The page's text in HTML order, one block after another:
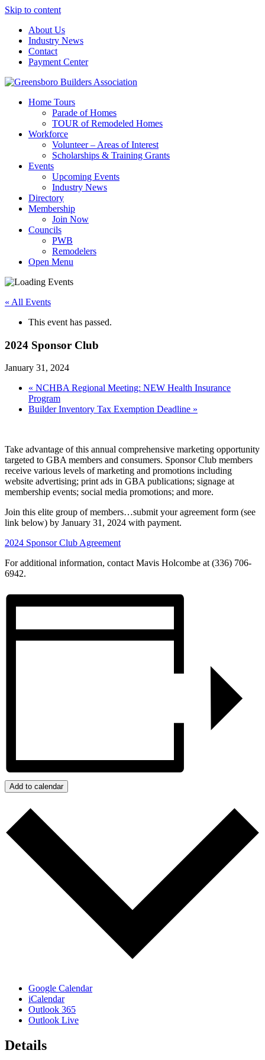
Skip to content
About Us
Industry News
Contact
Payment Center
Greensboro Builders Association
Home Tours
Parade of Homes
TOUR of Remodeled Homes
Workforce
Volunteer – Areas of Interest
Scholarships & Training Grants
Events
Upcoming Events
Industry News
Directory
Membership
Join Now
Councils
PWB
Remodelers
Open Menu
« All Events
This event has passed.
2024 Sponsor Club
January 31, 2024
« NCHBA Regional Meeting: NEW Health Insurance
Program
Builder Inventory Tax Exemption Deadline »
Take advantage of this annual comprehensive marketing opportunity
targeted to GBA members and consumers. Sponsor Club members
receive various levels of marketing and promotions including
website advertising; print ads in GBA publications; signage at
membership events; social media promotions; and more.
Join this elite group of members…submit your agreement form (see
link below) by January 31, 2024 with payment.
2024 Sponsor Club Agreement
For additional information, contact Mavis Holcombe at (336) 706-
6942.
Add to calendar
Google Calendar
iCalendar
Outlook 365
Outlook Live
Details